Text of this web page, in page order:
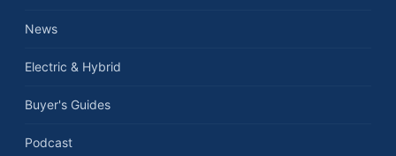
News
Electric & Hybrid
Buyer's Guides
Podcast